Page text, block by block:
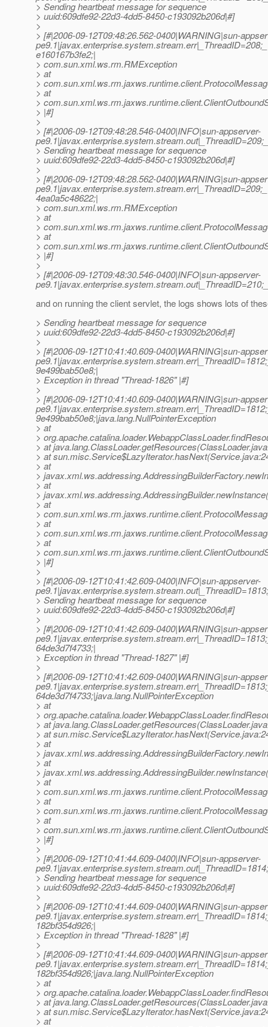
> Sending heartbeat message for sequence
> uuid:609dfe92-22d3-4dd5-8450-c193092b206d|#]
>
> [#|2006-09-12T09:48:26.562-0400|WARNING|sun-
e160167b3fe2;|
> com.sun.xml.ws.rm.RMException
> at
>
> at
>
> |#]
>
> [#|2006-09-12T09:48:28.546-0400|INFO|sun-appserver-
> Sending heartbeat message for sequence
> uuid:609dfe92-22d3-4dd5-8450-c193092b206d|#]
>
> [#|2006-09-12T09:48:28.562-0400|WARNING|sun-
4ea0a5c48622;|
> com.sun.xml.ws.rm.RMException
> at
>
> at
>
> |#]
>
> [#|2006-09-12T09:48:30.546-0400|INFO|sun-appserver-
and on running the client servlet, the logs shows lots of
> Sending heartbeat message for sequence
> uuid:609dfe92-22d3-4dd5-8450-c193092b206d|#]
>
> [#|2006-09-12T10:41:40.609-0400|WARNING|sun-
9e499bab50e8;|
> Exception in thread "Thread-1826" |#]
>
> [#|2006-09-12T10:41:40.609-0400|WARNING|sun-
9e499bab50e8;|java.lang.NullPointerException
> at
>
> at
> at
> at
>
> at
>
> at
>
> at
>
> at
>
> |#]
>
> [#|2006-09-12T10:41:42.609-0400|INFO|sun-appserver-
> Sending heartbeat message for sequence
> uuid:609dfe92-22d3-4dd5-8450-c193092b206d|#]
>
> [#|2006-09-12T10:41:42.609-0400|WARNING|sun-
64de3d7f4733;|
> Exception in thread "Thread-1827" |#]
>
> [#|2006-09-12T10:41:42.609-0400|WARNING|sun-
64de3d7f4733;|java.lang.NullPointerException
> at
>
> at
> at
> at
>
> at
>
> at
>
> at
>
> at
>
> |#]
>
> [#|2006-09-12T10:41:44.609-0400|INFO|sun-appserver-
> Sending heartbeat message for sequence
> uuid:609dfe92-22d3-4dd5-8450-c193092b206d|#]
>
> [#|2006-09-12T10:41:44.609-0400|WARNING|sun-
182bf354d926;|
> Exception in thread "Thread-1828" |#]
>
> [#|2006-09-12T10:41:44.609-0400|WARNING|sun-
182bf354d926;|java.lang.NullPointerException
> at
>
> at
> at
> at